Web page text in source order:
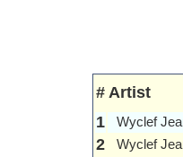
# Artist
1
Wyclef
2 Wyclef